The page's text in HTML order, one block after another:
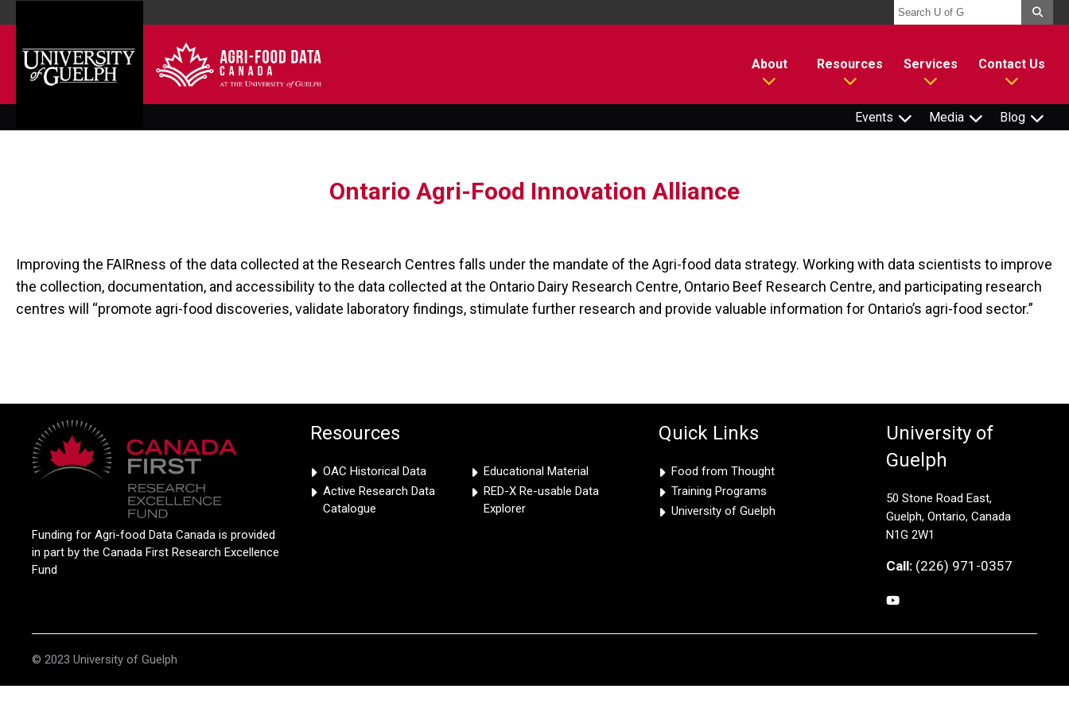
About Resources Services Contact Us
Events Media Blog
Ontario Agri-Food Innovation Alliance
Improving the FAIRness of the data collected at the Research Centres falls under the mandate of the Agri-food data strategy. Working with data scientists to improve
the collection, documentation, and accessibility to the data collected at the Ontario Dairy Research Centre, Ontario Beef Research Centre, and participating research
centres will “promote agri-food discoveries, validate laboratory findings, stimulate further research and provide valuable information for Ontario’s agri-food sector.”
Funding for Agri-food Data Canada is provided
in part by the Canada First Research Excellence
Fund
Resources
OAC Historical Data
Educational Material
Active Research Data
Catalogue
RED-X Re-usable Data
Explorer
Quick Links
Food from Thought
Training Programs
University of Guelph
University of
Guelph
50 Stone Road East,
Guelph, Ontario, Canada
N1G 2W1
Call: (226) 971-0357
© 2023 University of Guelph